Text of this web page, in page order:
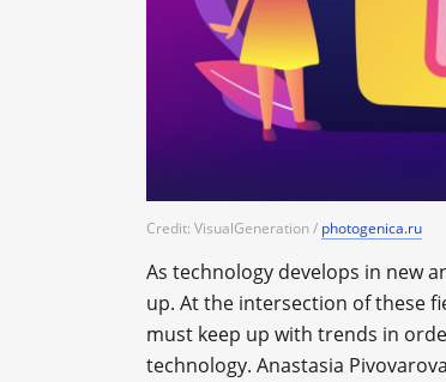
Credit: VisualGeneration / photogenica.ru
As technology develops in new
up. At the intersection of these
must keep up with trends in
technology. Anastasia